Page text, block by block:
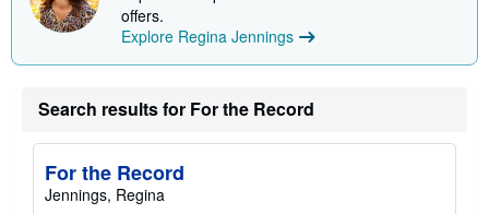
offers.
Explore Regina Jennings
Search results for For the Record
For the Record
Jennings, Regina